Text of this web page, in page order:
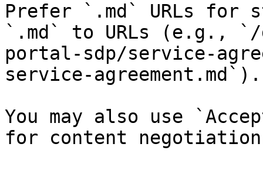
Prefer `.md` URLs for
`.md` to URLs (e.g., `/
portal-sdp/service-
service-agreement.md`).
You may also use